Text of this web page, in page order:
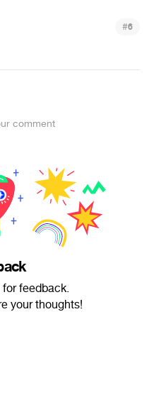
#6
comment
feedback.
your thoughts!